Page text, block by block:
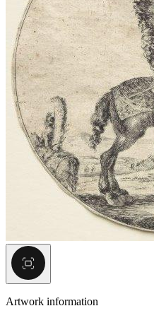
Artwork information